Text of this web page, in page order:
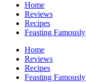
Home
Reviews
Recipes
Feasting Famously
Home
Reviews
Recipes
Feasting Famously